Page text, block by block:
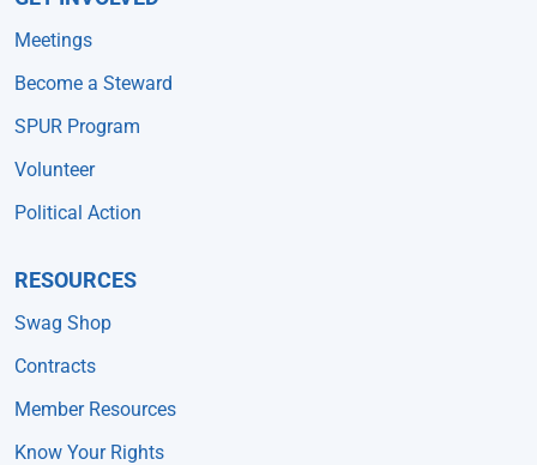
Meetings
Become a Steward
SPUR Program
Volunteer
Political Action
RESOURCES
Swag Shop
Contracts
Member Resources
Know Your Rights